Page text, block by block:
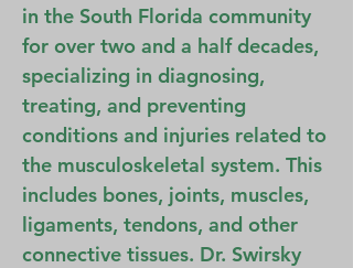
in the South Florida community
for over two and a half decades,
specializing in diagnosing,
treating, and preventing
conditions and injuries related to
the musculoskeletal system. This
includes bones, joints, muscles,
ligaments, tendons, and other
connective tissues. Dr. Swirsky